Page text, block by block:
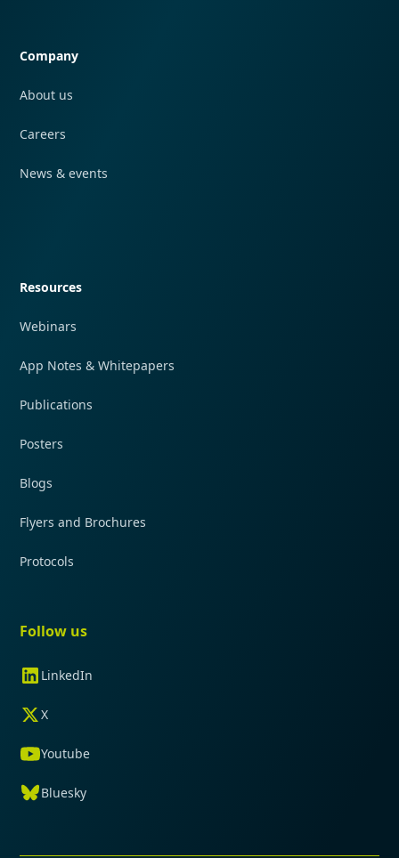
Company
About us
Careers
News & events
Resources
Webinars
App Notes & Whitepapers
Publications
Posters
Blogs
Flyers and Brochures
Protocols
Follow us
LinkedIn
X
Youtube
Bluesky